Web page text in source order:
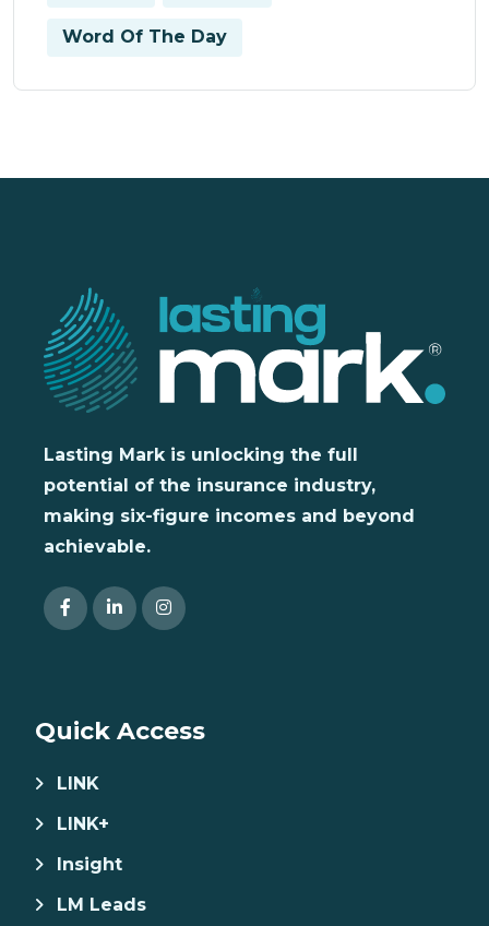
Word Of The Day
Lasting Mark is unlocking the full
potential of the insurance industry,
making six-figure incomes and beyond
achievable.
Quick Access
LINK
LINK+
Insight
LM Leads